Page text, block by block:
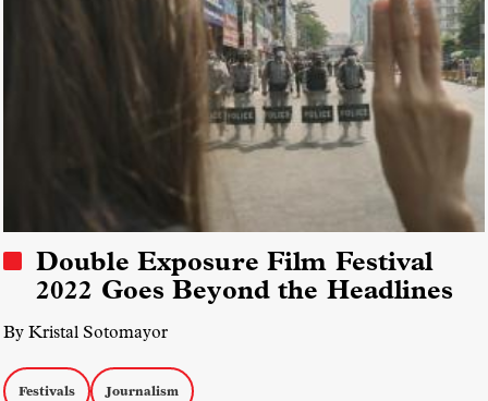
Double Exposure Film Festival
2022 Goes Beyond the Headlines
By Kristal Sotomayor
Festivals Journalism